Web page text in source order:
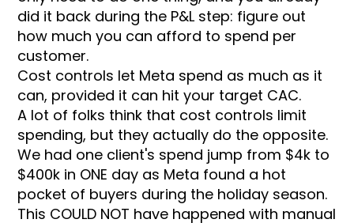
did it back during the P&L step: figure out
how much you can afford to spend per
customer.
Cost controls let Meta spend as much as it
can, provided it can hit your target CAC.
A lot of folks think that cost controls limit
spending, but they actually do the opposite.
We had one client's spend jump from $4k to
$400k in ONE day as Meta found a hot
pocket of buyers during the holiday season.
This COULD NOT have happened with manual